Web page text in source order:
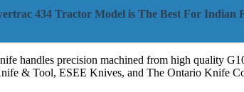
434 Tractor Model is The Best For Indian
handles precision machined from high quality
& Tool, ESEE Knives, and The Ontario Knife